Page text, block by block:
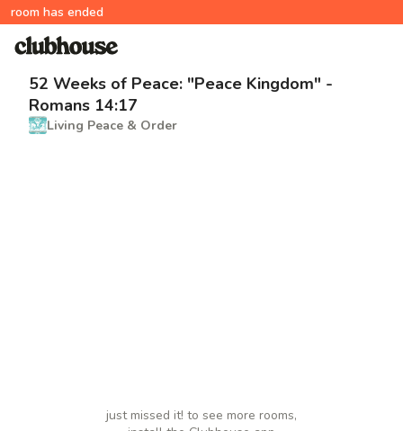
room has ended
52 Weeks of Peace: "Peace Kingdom" -
Romans 14:17
Living Peace & Order
just missed it! to see more rooms,